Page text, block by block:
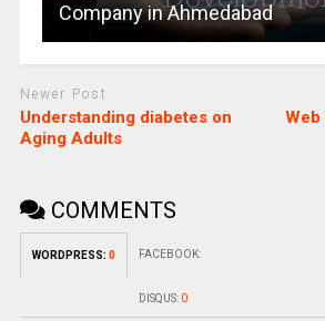
Company in Ahmedabad
Newer Post
Understanding diabetes on
Aging Adults
Web
COMMENTS
WORDPRESS: 0 FACEBOOK:
DISQUS: 0